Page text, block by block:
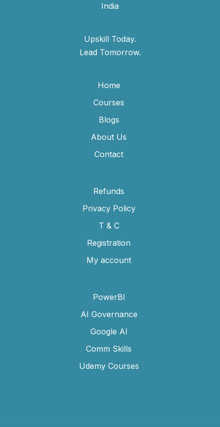
India
Upskill Today.
Lead Tomorrow.
Home
Courses
Blogs
About Us
Contact
Refunds
Privacy Policy
T & C
Registration
My account
PowerBI
AI Governance
Google AI
Comm Skills
Udemy Courses